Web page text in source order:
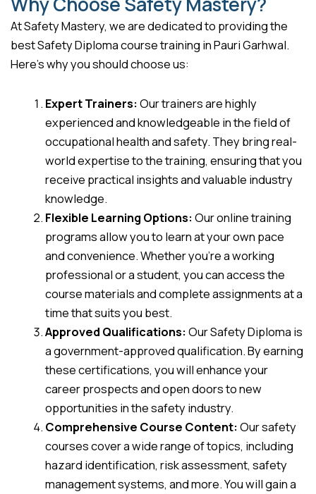
At Safety Mastery, we are dedicated to providing the
best Safety Diploma course training in Pauri Garhwal.
Here’s why you should choose us:
Expert Trainers:Our trainers are highly
experienced and knowledgeable in the field of
occupational health and safety. They bring real-
world expertise to the training, ensuring that you
receive practical insights and valuable industry
knowledge.
Flexible Learning Options:Our online training
programs allow you to learn at your own pace
and convenience. Whether you’re a working
professional or a student, you can access the
course materials and complete assignments at a
time that suits you best.
Approved Qualifications:Our Safety Diploma is
a government-approved qualification. By earning
these certifications, you will enhance your
career prospects and open doors to new
opportunities in the safety industry.
Comprehensive Course Content:Our safety
courses cover a wide range of topics, including
hazard identification, risk assessment, safety
management systems, and more. You will gain a